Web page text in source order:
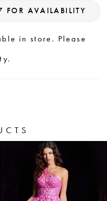
AVAILABILITY
in store. Please